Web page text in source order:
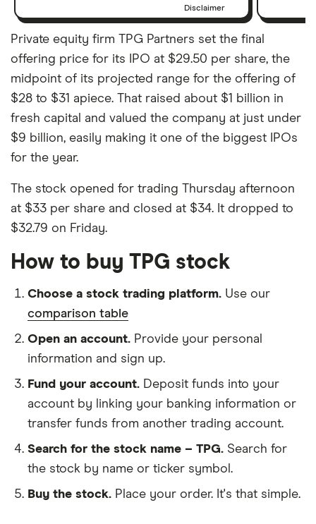
Disclaimer
Private equity firm TPG Partners set the final
offering price for its IPO at $29.50 per share, the
midpoint of its projected range for the offering of
$28 to $31 apiece. That raised about $1 billion in
fresh capital and valued the company at just under
$9 billion, easily making it one of the biggest IPOs
for the year.
The stock opened for trading Thursday afternoon
at $33 per share and closed at $34. It dropped to
$32.79 on Friday.
How to buy TPG stock
Choose a stock trading platform. Use our
comparison table
Open an account. Provide your personal
information and sign up.
Fund your account. Deposit funds into your
account by linking your banking information or
transfer funds from another trading account.
Search for the stock name – TPG. Search for
the stock by name or ticker symbol.
Buy the stock. Place your order. It's that simple.